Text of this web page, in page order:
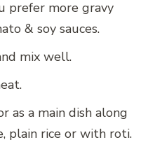
prefer more gravy
& soy sauces.
mix well.
as a main dish along
plain rice or with roti.